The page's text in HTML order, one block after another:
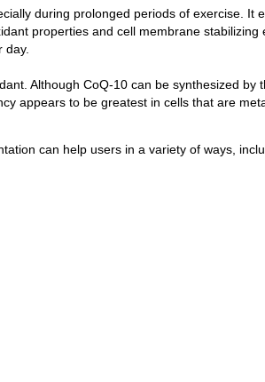
during prolonged periods of exercise. It
properties and cell membrane stabilizing
day.
Although CoQ-10 can be synthesized by
appears to be greatest in cells that are
can help users in a variety of ways,